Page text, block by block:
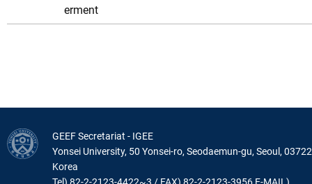
erment
GEEF Secretariat - IGEE
Yonsei University, 50 Yonsei-ro, Seodaemun-gu, Seoul,
Korea